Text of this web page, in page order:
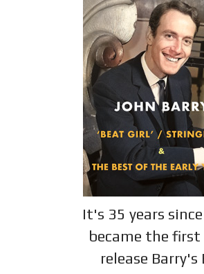
It's 35 years
became the
release Barry's